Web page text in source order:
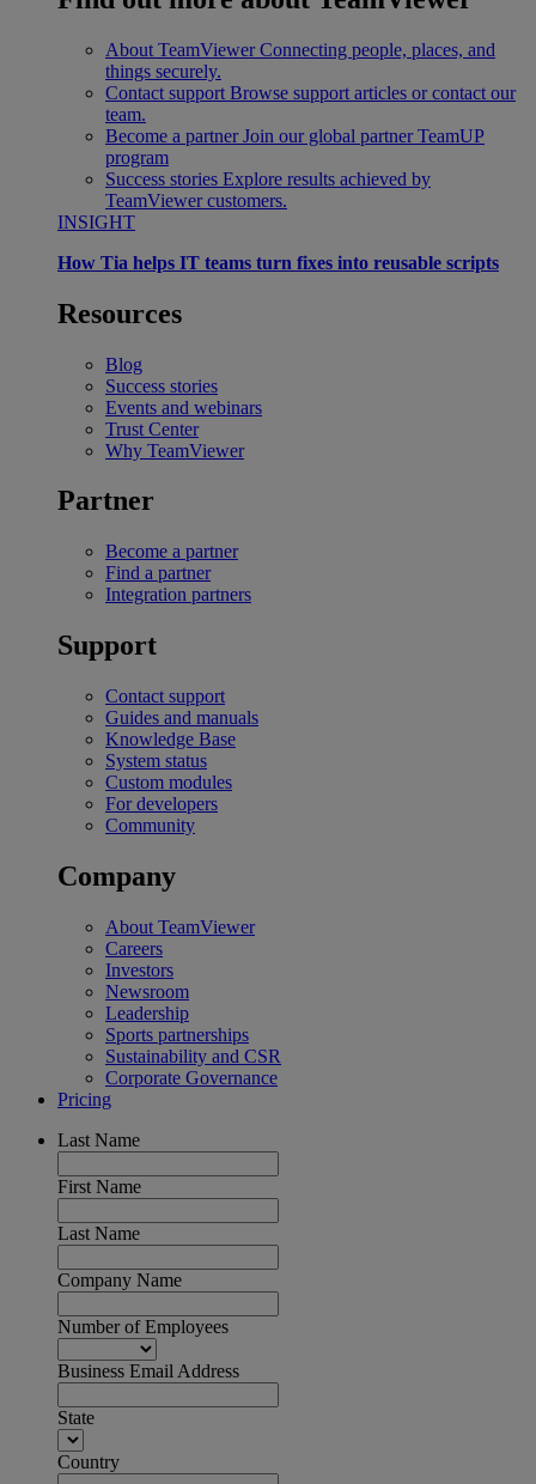
About TeamViewer Connecting people, places, and
things securely.
Contact support Browse support articles or contact our
team.
Become a partner Join our global partner TeamUP
program
Success stories Explore results achieved by
TeamViewer customers.
INSIGHT
How Tia helps IT teams turn fixes into reusable scripts
Resources
Blog
Success stories
Events and webinars
Trust Center
Why TeamViewer
Partner
Become a partner
Find a partner
Integration partners
Support
Contact support
Guides and manuals
Knowledge Base
System status
Custom modules
For developers
Community
Company
About TeamViewer
Careers
Investors
Newsroom
Leadership
Sports partnerships
Sustainability and CSR
Corporate Governance
Pricing
Last Name
First Name
Last Name
Company Name
Number of Employees
Business Email Address
State
Country